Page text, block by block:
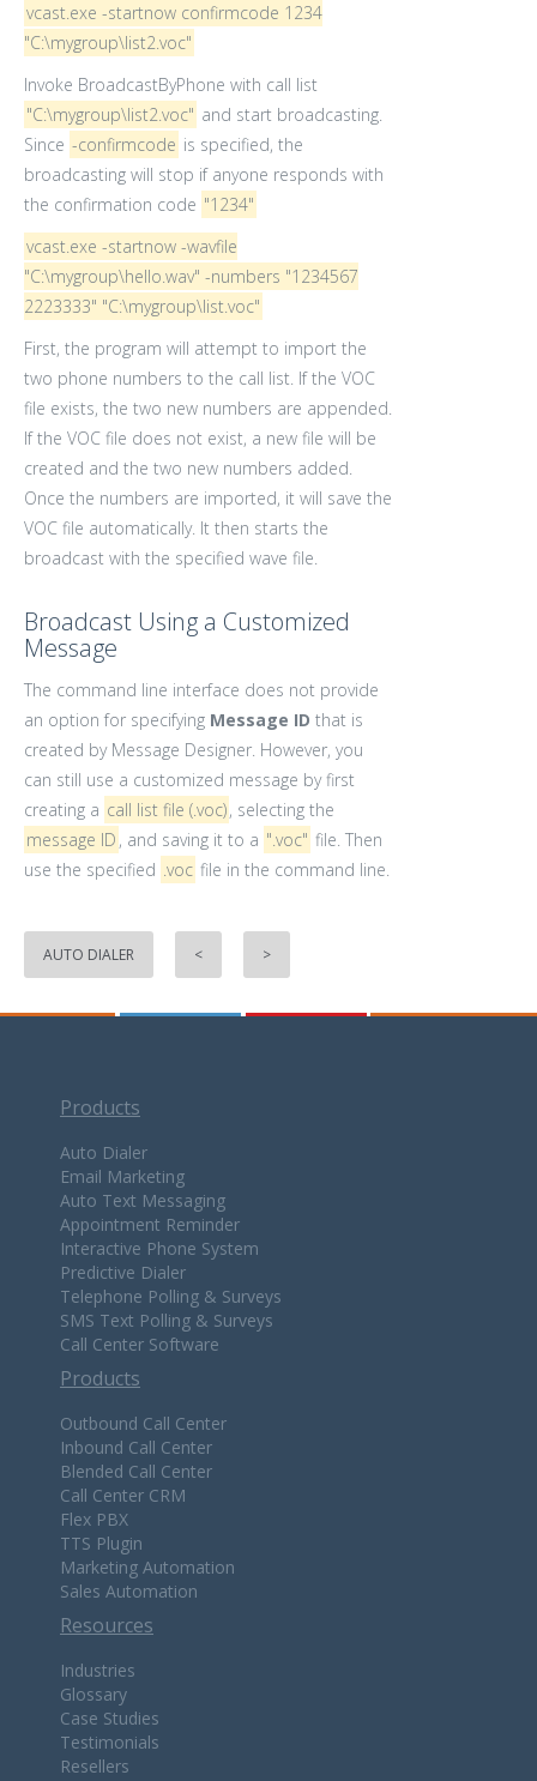
vcast.exe -startnow confirmcode 1234
"C:\mygroup\list2.voc"
Invoke BroadcastByPhone with call list
"C:\mygroup\list2.voc" and start broadcasting.
Since -confirmcode is specified, the
broadcasting will stop if anyone responds with
the confirmation code "1234"
vcast.exe -startnow -wavfile
"C:\mygroup\hello.wav" -numbers "1234567
2223333" "C:\mygroup\list.voc"
First, the program will attempt to import the
two phone numbers to the call list. If the VOC
file exists, the two new numbers are appended.
If the VOC file does not exist, a new file will be
created and the two new numbers added.
Once the numbers are imported, it will save the
VOC file automatically. It then starts the
broadcast with the specified wave file.
Broadcast Using a Customized
Message
The command line interface does not provide
an option for specifying Message ID that is
created by Message Designer. However, you
can still use a customized message by first
creating a call list file (.voc), selecting the
message ID , and saving it to a ".voc" file. Then
use the specified .voc file in the command line.
AUTO DIALER < >
Products
Auto Dialer
Email Marketing
Auto Text Messaging
Appointment Reminder
Interactive Phone System
Predictive Dialer
Telephone Polling & Surveys
SMS Text Polling & Surveys
Call Center Software
Products
Outbound Call Center
Inbound Call Center
Blended Call Center
Call Center CRM
Flex PBX
TTS Plugin
Marketing Automation
Sales Automation
Resources
Industries
Glossary
Case Studies
Testimonials
Resellers